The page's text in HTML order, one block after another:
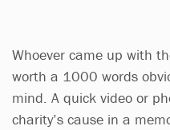
Whoever came up with
worth a 1000 words
mind. A quick video or
charity’s cause in a